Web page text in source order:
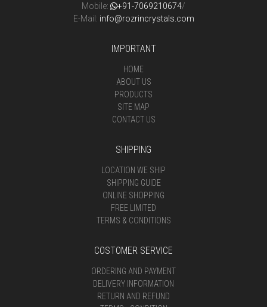
Mobile: +91-7069210674/
E-Mail: info@rozrincrystals.com
IMPORTANT
HOME
ABOUT US
PRODUCTS
SITE MAP
CONTACT US
SHIPPING
LOCATION WE SHIP
SHIPPING GUIDE
ONLINE SHOPPING
FREE LIMITED
TERMS & CONDITIONS
COSTOMER SERVICE
ORDERING AND PAYMENT
DELIVERY INFORMATION
RETURN AND REFUND